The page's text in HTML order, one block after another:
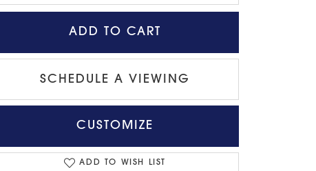
ADD TO CART
SCHEDULE A VIEWING
CUSTOMIZE
ADD TO WISH LIST